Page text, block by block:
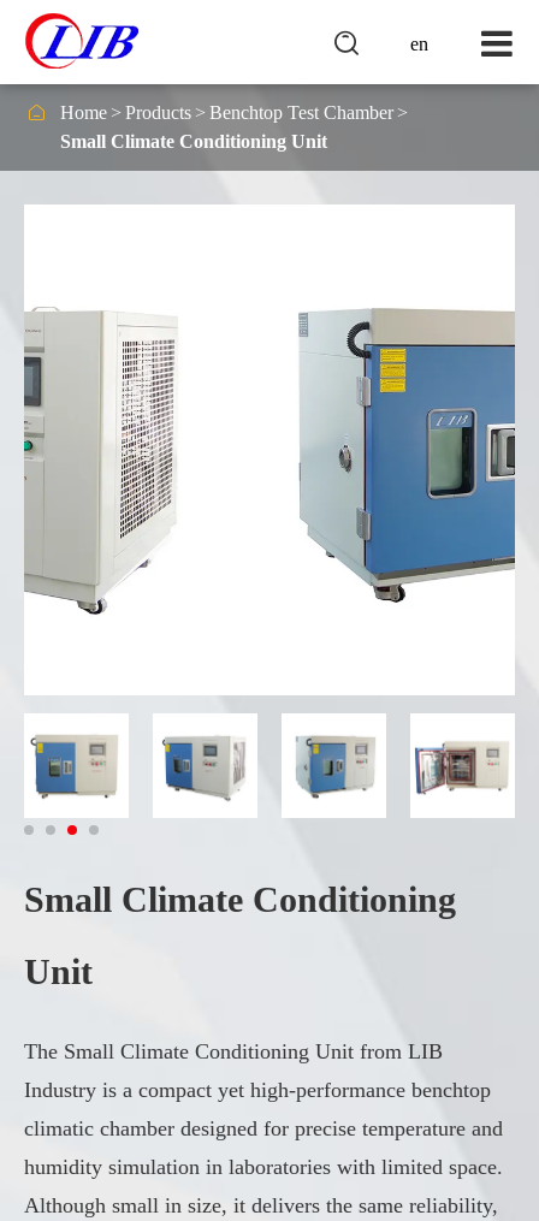
en

 Home Products
Benchtop Test Chamber
Small Climate Conditioning Unit
Small Climate Conditioning
Unit
The Small Climate Conditioning Unit from LIB
Industry is a compact yet high-performance benchtop
climatic chamber designed for precise temperature and
humidity simulation in laboratories with limited space.
Although small in size, it delivers the same reliability,